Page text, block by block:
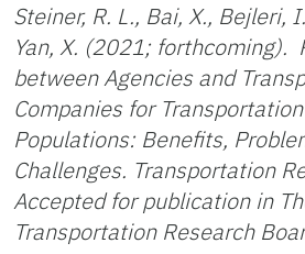
Steiner, R. L., Bai, X., Bejleri,
Yan, X. (2021; forthcoming).
between Agencies and
Companies for
Populations: Benefits,
Challenges. Transportation
Accepted for publication in
Transportation Research